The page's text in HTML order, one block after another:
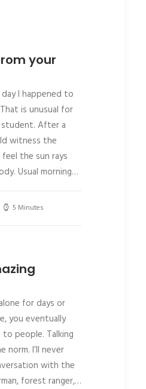
your
I happened to
is unusual for
student. After a
witness the
the sun rays
Usual morning…
5 Minutes
for days or
you eventually
people. Talking
norm. I’ll never
with the
forest ranger,…